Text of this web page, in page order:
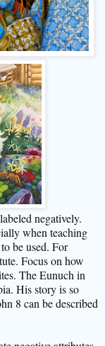
negatively.
when teaching
be used. For
Focus on how
The Eunuch in
His story is so
8 can be described